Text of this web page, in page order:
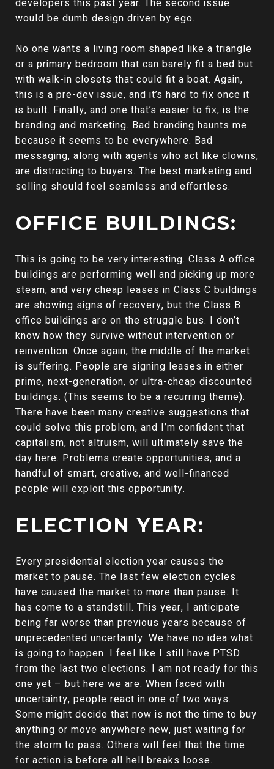
developers this past year. The second issue
would be dumb design driven by ego.
No one wants a living room shaped like a triangle
or a primary bedroom that can barely fit a bed but
with walk-in closets that could fit a boat. Again,
this is a pre-dev issue, and it’s hard to fix once it
is built. Finally, and one that’s easier to fix, is the
branding and marketing. Bad branding haunts me
because it seems to be everywhere. Bad
messaging, along with agents who act like clowns,
are distracting to buyers. The best marketing and
selling should feel seamless and effortless.
OFFICE BUILDINGS:
This is going to be very interesting. Class A office
buildings are performing well and picking up more
steam, and very cheap leases in Class C buildings
are showing signs of recovery, but the Class B
office buildings are on the struggle bus. I don’t
know how they survive without intervention or
reinvention. Once again, the middle of the market
is suffering. People are signing leases in either
prime, next-generation, or ultra-cheap discounted
buildings. (This seems to be a recurring theme).
There have been many creative suggestions that
could solve this problem, and I’m confident that
capitalism, not altruism, will ultimately save the
day here. Problems create opportunities, and a
handful of smart, creative, and well-financed
people will exploit this opportunity.
ELECTION YEAR:
Every presidential election year causes the
market to pause. The last few election cycles
have caused the market to more than pause. It
has come to a standstill. This year, I anticipate
being far worse than previous years because of
unprecedented uncertainty. We have no idea what
is going to happen. I feel like I still have PTSD
from the last two elections. I am not ready for this
one yet – but here we are. When faced with
uncertainty, people react in one of two ways.
Some might decide that now is not the time to buy
anything or move anywhere new, just waiting for
the storm to pass. Others will feel that the time
for action is before all hell breaks loose.